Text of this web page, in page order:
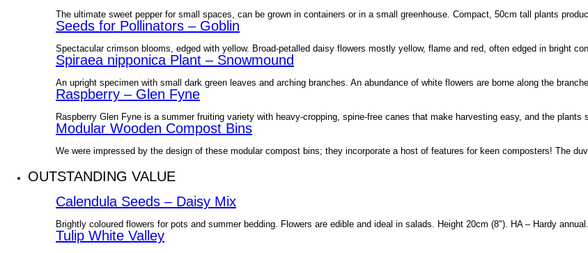
The ultimate sweet pepper for small spaces, can be grown in containers or in a small greenhouse. Compact, 50cm tall plants
Seeds for Pollinators – Goblin
Spectacular crimson blooms, edged with yellow. Broad-petalled daisy flowers mostly yellow, flame and red, often edged in bright
Spiraea nipponica Plant – Snowmound
An upright specimen with small dark green leaves and arching branches. An abundance of white flowers are borne along the
Raspberry – Glen Fyne
Raspberry Glen Fyne is a summer fruiting variety with heavy-cropping, spine-free canes that make harvesting easy, and the plants
Modular Wooden Compost Bins
We were impressed by the design of these modular compost bins; they incorporate a host of features for keen composters! The
OUTSTANDING VALUE
Calendula Seeds – Daisy Mix
Brightly coloured flowers for pots and summer bedding. Flowers are edible and ideal in salads. Height 20cm (8"). HA – Hardy
Tulip White Valley